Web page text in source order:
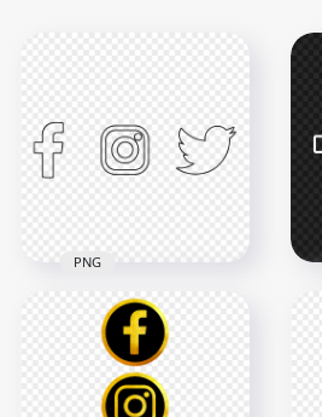
HD Facebook
Instagram Twitter
Black Outline Icons
4000x4000
PNG